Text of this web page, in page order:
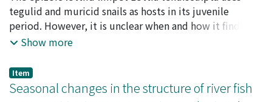
signatures of positive selection. The phylogenetic
analyses showed that the two species are indeed
closely related and diverged about 6.24 million years
ago. Comparison of tissue expression showed that head
expressions were more conserved, and that more genes
were upregulated in the legs of P. maculosus leg; while
more pigmentation genes were found to be
Nakayama, Ryo;Nakano, Tomoyuki;中山, 凌;中野, 智之
90377995
tegulid and muricid snails as hosts in its juvenile
period. However, it is unclear when and how it finds its
host species. To clarify the timing of attachment to the
induced under controlled conditions. Between January
and February 2017, mature L. tenuisculpta were
collected from rocky shores around the Seto Marine
Show more
Item
Seasonal changes in the structure of river fish